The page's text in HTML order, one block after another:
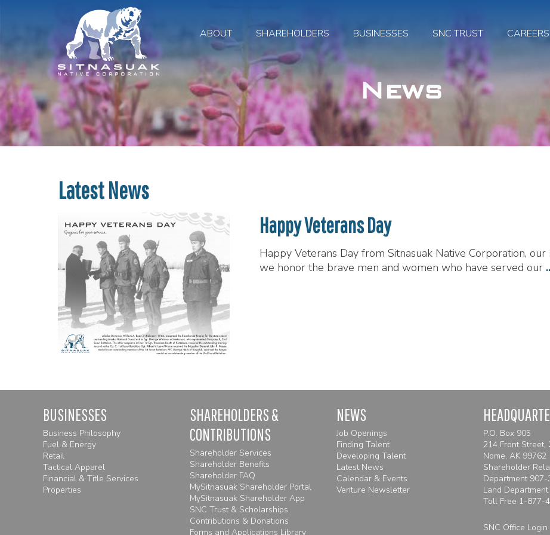
ABOUT SHAREHOLDERS BUSINESSES SNC TRUST CAREERS
News
Latest News
Happy Veterans Day
Happy Veterans Day from Sitnasuak Native Corporation,
we honor the brave men and women who have served our
BUSINESSES
Business Philosophy
Fuel & Energy
Retail
Tactical Apparel
Financial & Title Services
Properties
SHAREHOLDERS &
CONTRIBUTIONS
Shareholder Services
Shareholder Benefits
Shareholder FAQ
MySitnasuak Shareholder Portal
MySitnasuak Shareholder App
SNC Trust & Scholarships
Contributions & Donations
Forms and Applications Library
NEWS
Job Openings
Finding Talent
Developing Talent
Latest News
Calendar & Events
Venture Newsletter
P.O. Box 905
214 Front Street,
Nome, AK 99762
Shareholder
Department
Land
Toll Free 1-877-
SNC Office Login